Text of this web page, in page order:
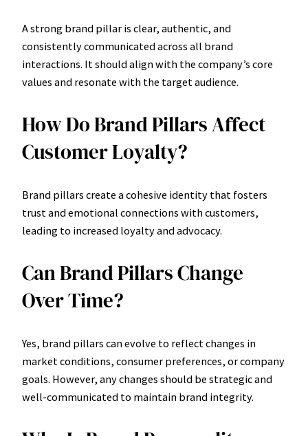
A strong brand pillar is clear, authentic, and
consistently communicated across all brand
interactions. It should align with the company’s core
values and resonate with the target audience.
How Do Brand Pillars Affect
Customer Loyalty?
Brand pillars create a cohesive identity that fosters
trust and emotional connections with customers,
leading to increased loyalty and advocacy.
Can Brand Pillars Change
Over Time?
Yes, brand pillars can evolve to reflect changes in
market conditions, consumer preferences, or company
goals. However, any changes should be strategic and
well-communicated to maintain brand integrity.